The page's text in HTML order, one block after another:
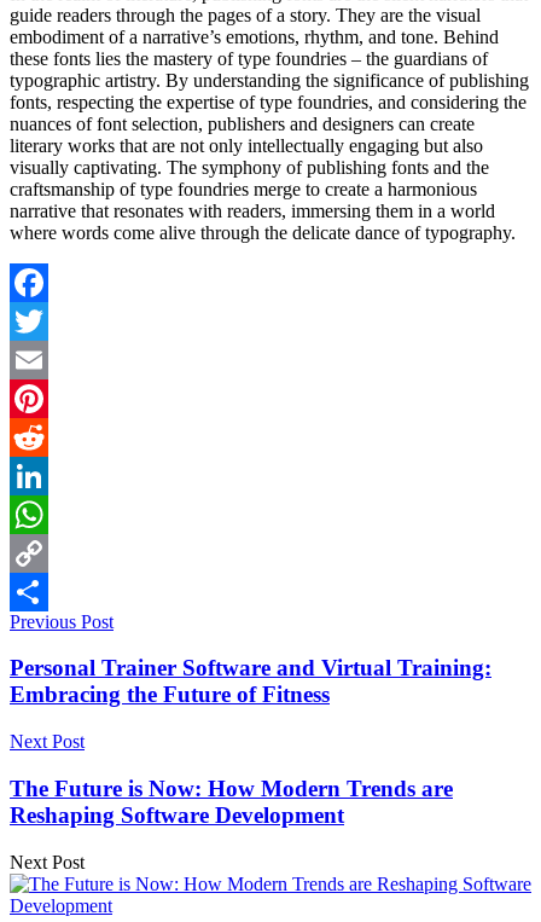
guide readers through the pages of a story. They are the visual
embodiment of a narrative’s emotions, rhythm, and tone. Behind
these fonts lies the mastery of type foundries – the guardians of
typographic artistry. By understanding the significance of publishing
fonts, respecting the expertise of type foundries, and considering the
nuances of font selection, publishers and designers can create
literary works that are not only intellectually engaging but also
visually captivating. The symphony of publishing fonts and the
craftsmanship of type foundries merge to create a harmonious
narrative that resonates with readers, immersing them in a world
where words come alive through the delicate dance of typography.
Facebook
Twitter
Email
Pinterest
Reddit
LinkedIn
WhatsApp
Copy
Link
Share
Previous Post
Personal Trainer Software and Virtual Training:
Embracing the Future of Fitness
Next Post
The Future is Now: How Modern Trends are
Reshaping Software Development
Next Post